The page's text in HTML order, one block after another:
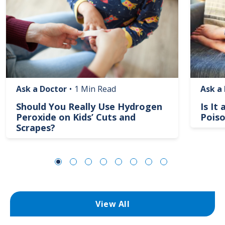
Ask a Doctor • 1 Min Read
Should You Really Use Hydrogen
Peroxide on Kids’ Cuts and
Scrapes?
Ask a
Is It
View All